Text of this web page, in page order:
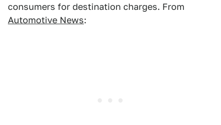
consumers for destination charges. From
Automotive News: